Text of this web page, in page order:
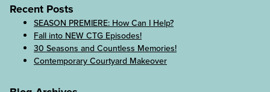
Recent Posts
SEASON PREMIERE: How Can I Help?
Fall into NEW CTG Episodes!
30 Seasons and Countless Memories!
Contemporary Courtyard Makeover